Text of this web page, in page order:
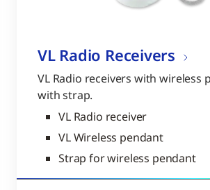
VL Radio Receivers
VL Radio receivers with wireless
with strap.
VL Radio receiver
VL Wireless pendant
Strap for wireless pendant